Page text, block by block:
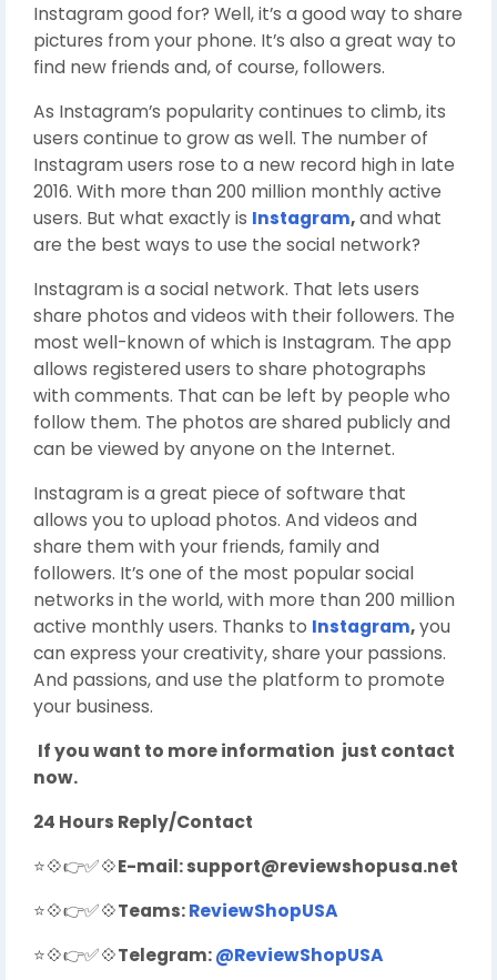
Instagram good for? Well, it’s a good way to share
pictures from your phone. It’s also a great way to
find new friends and, of course, followers.
As Instagram’s popularity continues to climb, its
users continue to grow as well. The number of
Instagram users rose to a new record high in late
2016. With more than 200 million monthly active
users. But what exactly is Instagram,and what
are the best ways to use the social network?
Instagram is a social network. That lets users
share photos and videos with their followers. The
most well-known of which is Instagram. The app
allows registered users to share photographs
with comments. That can be left by people who
follow them. The photos are shared publicly and
can be viewed by anyone on the Internet.
Instagram is a great piece of software that
allows you to upload photos. And videos and
share them with your friends, family and
followers. It’s one of the most popular social
networks in the world, with more than 200 million
active monthly users. Thanks to Instagram,you
can express your creativity, share your passions.
And passions, and use the platform to promote
your business.
If you want to more information just contact
now.
24 Hours Reply/Contact
⭐💠👉✅💠E-mail:support@reviewshopusa.net
⭐💠👉✅💠Teams:ReviewShopUSA
⭐💠👉✅💠Telegram:@ReviewShopUSA